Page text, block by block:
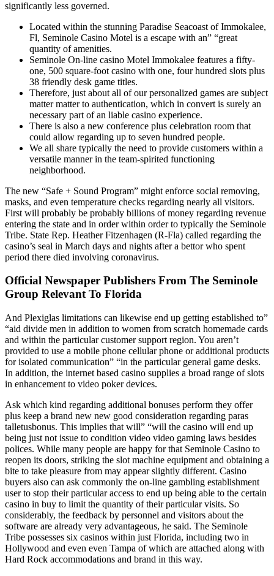
significantly less governed.
Located within the stunning Paradise Seacoast of Immokalee,
Fl, Seminole Casino Motel is a escape with an” “great
quantity of amenities.
Seminole On-line casino Motel Immokalee features a fifty-
one, 500 square-foot casino with one, four hundred slots plus
38 friendly desk game titles.
Therefore, just about all of our personalized games are subject
matter matter to authentication, which in convert is surely an
necessary part of an liable casino experience.
There is also a new conference plus celebration room that
could allow regarding up to seven hundred people.
We all share typically the need to provide customers within a
versatile manner in the team-spirited functioning
neighborhood.
The new “Safe + Sound Program” might enforce social removing,
masks, and even temperature checks regarding nearly all visitors.
First will probably be probably billions of money regarding revenue
entering the state and in order within order to typically the Seminole
Tribe. State Rep. Heather Fitzenhagen (R-Fla) called regarding the
casino’s seal in March days and nights after a bettor who spent
period there died involving coronavirus.
Official Newspaper Publishers From The Seminole
Group Relevant To Florida
And Plexiglas limitations can likewise end up getting established to”
“aid divide men in addition to women from scratch homemade cards
and within the particular customer support region. You aren’t
provided to use a mobile phone cellular phone or additional products
for isolated communication” “in the particular general game desks.
In addition, the internet based casino supplies a broad range of slots
in enhancement to video poker devices.
Ask which kind regarding additional bonuses perform they offer
plus keep a brand new new good consideration regarding paras
talletusbonus. This implies that will” “will the casino will end up
being just not issue to condition video video gaming laws besides
polices. While many people are happy for that Seminole Casino to
reopen its doors, striking the slot machine equipment and obtaining a
bite to take pleasure from may appear slightly different. Casino
buyers also can ask commonly the on-line gambling establishment
user to stop their particular access to end up being able to the certain
casino in buy to limit the quantity of their particular visits. So
considerably, the feedback by personnel and visitors about the
software are already very advantageous, he said. The Seminole
Tribe possesses six casinos within just Florida, including two in
Hollywood and even even Tampa of which are attached along with
Hard Rock accommodations and brand in this way.